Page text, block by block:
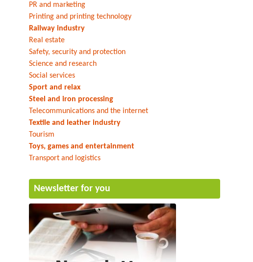
PR and marketing
Printing and printing technology
Railway industry
Real estate
Safety, security and protection
Science and research
Social services
Sport and relax
Steel and iron processing
Telecommunications and the internet
Textile and leather industry
Tourism
Toys, games and entertainment
Transport and logistics
Newsletter for you